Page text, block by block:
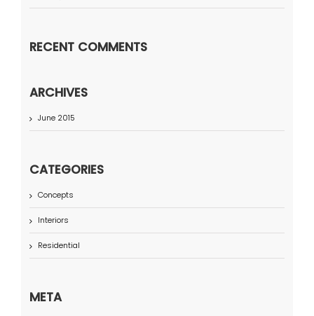
RECENT COMMENTS
ARCHIVES
June 2015
CATEGORIES
Concepts
Interiors
Residential
META